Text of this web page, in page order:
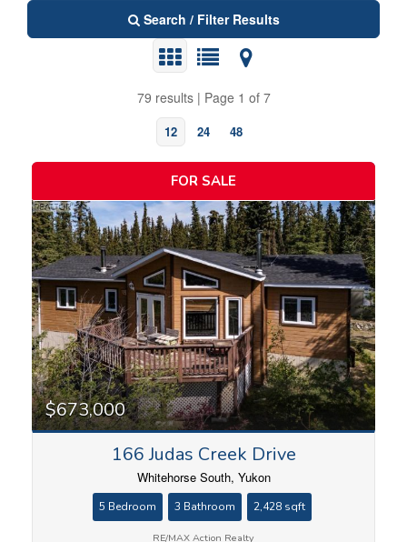
Search / Filter Results
79 results | Page 1 of 7
12 24 48
Bedrooms
FOR SALE
$673,000
166 Judas Creek Drive
Whitehorse South, Yukon
5 Bedroom 3 Bathroom 2,428 sqft
RE/MAX Action Realty